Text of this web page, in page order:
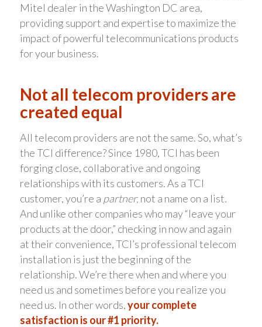
Mitel dealer in the Washington DC area,
providing support and expertise to maximize the
impact of powerful telecommunications products
for your business.
Not all telecom providers are
created equal
All telecom providers are not the same. So, what’s
the TCI difference? Since 1980, TCI has been
forging close, collaborative and ongoing
relationships with its customers. As a TCI
customer, you’re a partner, not a name on a list.
And unlike other companies who may “leave your
products at the door,” checking in now and again
at their convenience, TCI’s professional telecom
installation is just the beginning of the
relationship. We’re there when and where you
need us and sometimes before you realize you
need us. In other words,your complete
satisfaction is our #1 priority.